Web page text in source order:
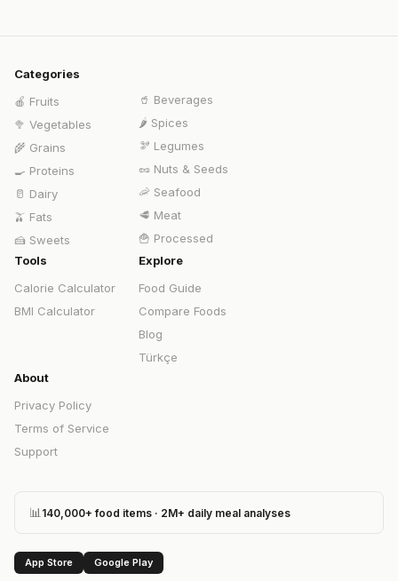
Categories
🍎 Fruits
🥦 Vegetables
🌾 Grains
🍳 Proteins
🥛 Dairy
🫒 Fats
🍰 Sweets
🥤 Beverages
🌶️ Spices
🫘 Legumes
🥜 Nuts & Seeds
🦐 Seafood
🥩 Meat
🍟 Processed
Tools
Calorie Calculator
BMI Calculator
Explore
Food Guide
Compare Foods
Blog
Türkçe
About
Privacy Policy
Terms of Service
Support
📊 140,000+ food items · 2M+ daily meal analyses
App Store Google Play